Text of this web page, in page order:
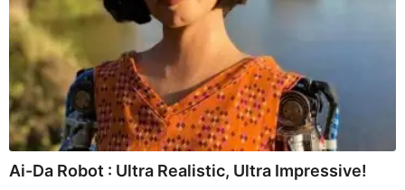
Ai-Da Robot : Ultra Realistic, Ultra Impressive!